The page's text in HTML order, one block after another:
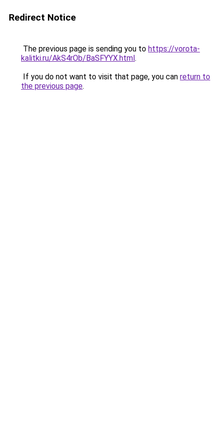
Redirect Notice
The previous page is sending you to https://vorota-
kalitki.ru/AkS4rOb/BaSFYYX.html.
If you do not want to visit that page, you can return to
the previous page.